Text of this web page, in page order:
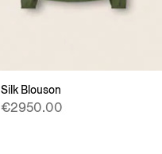
Silk Blouson
€2950.00